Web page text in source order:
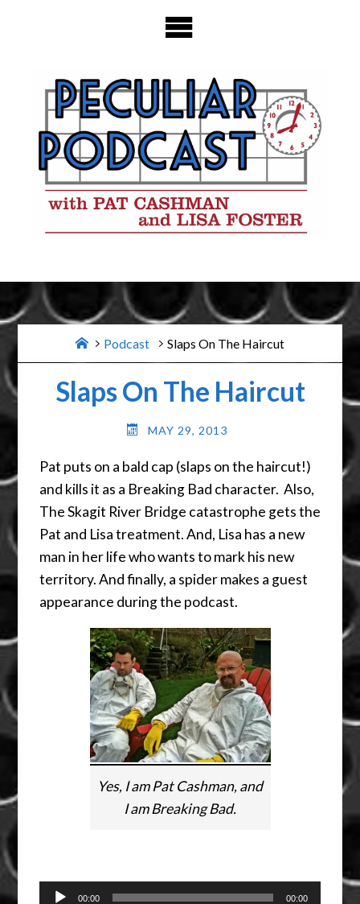
HomePodcast Slaps On The Haircut
Slaps On The Haircut
MAY 29, 2013
Pat puts on a bald cap (slaps on the haircut!)
and kills it as a Breaking Bad character. Also,
The Skagit River Bridge catastrophe gets the
Pat and Lisa treatment. And, Lisa has a new
man in her life who wants to mark his new
territory. And finally, a spider makes a guest
appearance during the podcast.
Yes, I am Pat Cashman, and
I am Breaking Bad.
Audio
00:00 00:00